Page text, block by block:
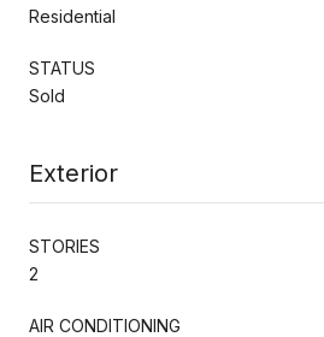
Residential
STATUS
Sold
Exterior
STORIES
2
AIR CONDITIONING